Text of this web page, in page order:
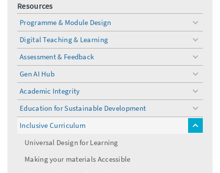
Resources
Programme & Module Design
toggle
menu
Digital Teaching & Learning
toggle
menu
Assessment & Feedback
toggle
menu
Gen AI Hub
toggle
menu
Academic Integrity
toggle
menu
Education for Sustainable Development
toggle
menu
Inclusive Curriculum
toggle
Universal Design for Learning
Making your materials Accessible